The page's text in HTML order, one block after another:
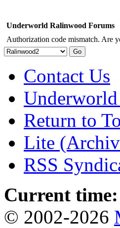
Underworld Ralinwood Forums
Authorization code mismatch. Are
Contact Us
Return to
Lite
RSS
Current time:
© 2002-2026